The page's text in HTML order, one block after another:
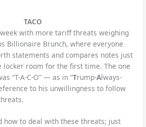
TACO
with more tariff threats weighing
Billionaire Brunch, where everyone
statements and compares notes just
locker room for the first time. The one
“T-A-C-O” — as in “Trump-Always-
to his unwillingness to follow
how to deal with these threats; just